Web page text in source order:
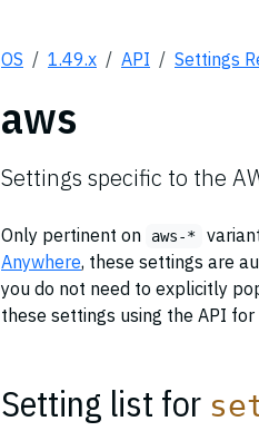
OS 1.49.x API Settings
aws
Settings specific to the
Only pertinent on aws-*
Anywhere, these settings are
you do not need to explicitly
these settings using the API
Setting list for